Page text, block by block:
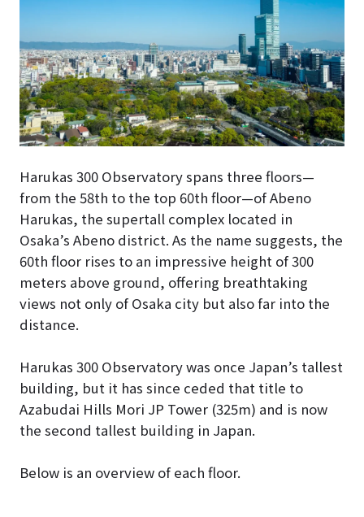
Harukas 300 Observatory spans three floors—
from the 58th to the top 60th floor—of Abeno
Harukas, the supertall complex located in
Osaka’s Abeno district. As the name suggests, the
60th floor rises to an impressive height of 300
meters above ground, offering breathtaking
views not only of Osaka city but also far into the
distance.
Harukas 300 Observatory was once Japan’s tallest
building, but it has since ceded that title to
Azabudai Hills Mori JP Tower (325m) and is now
the second tallest building in Japan.
Below is an overview of each floor.